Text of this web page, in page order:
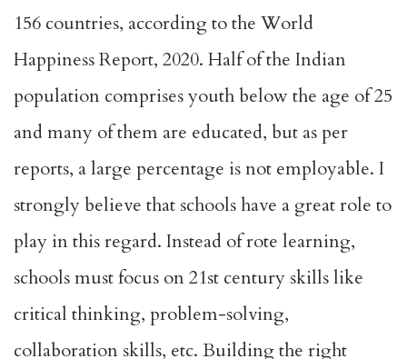
156 countries, according to the World
Happiness Report, 2020. Half of the Indian
population comprises youth below the age of 25
and many of them are educated, but as per
reports, a large percentage is not employable. I
strongly believe that schools have a great role to
play in this regard. Instead of rote learning,
schools must focus on 21st century skills like
critical thinking, problem-solving,
collaboration skills, etc. Building the right